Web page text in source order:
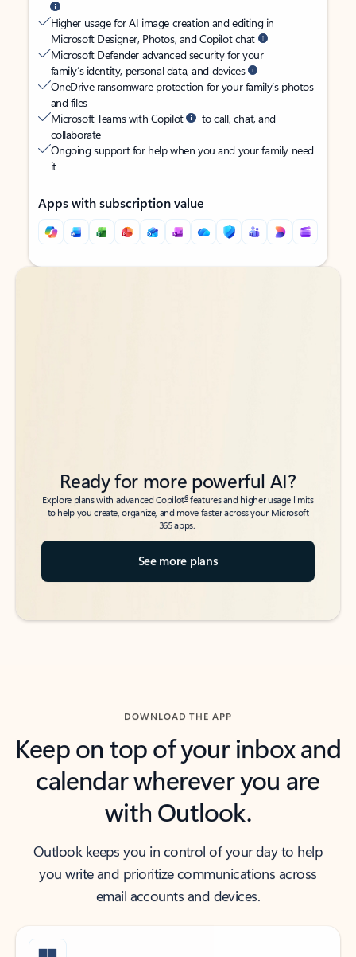
Higher usage for AI image creation and editing in
Microsoft Designer, Photos, and Copilot chat
Microsoft Defender advanced security for your
family’s identity, personal data, and devices
OneDrive ransomware protection for your family’s photos
and files
Microsoft Teams with Copilot
to call, chat, and
collaborate
Ongoing support for help when you and your family need
it
Apps with subscription value
Back to tabs
Back to tabs
Ready for more powerful AI?
Explore plans with advanced Copilot6features and higher usage limits
to help you create, organize, and move faster across your Microsoft
365 apps.
See more plans
DOWNLOAD THE APP
Keep on top of your inbox and
calendar wherever you are
with Outlook.
Outlook keeps you in control of your day to help
you write and prioritize communications across
email accounts and devices.